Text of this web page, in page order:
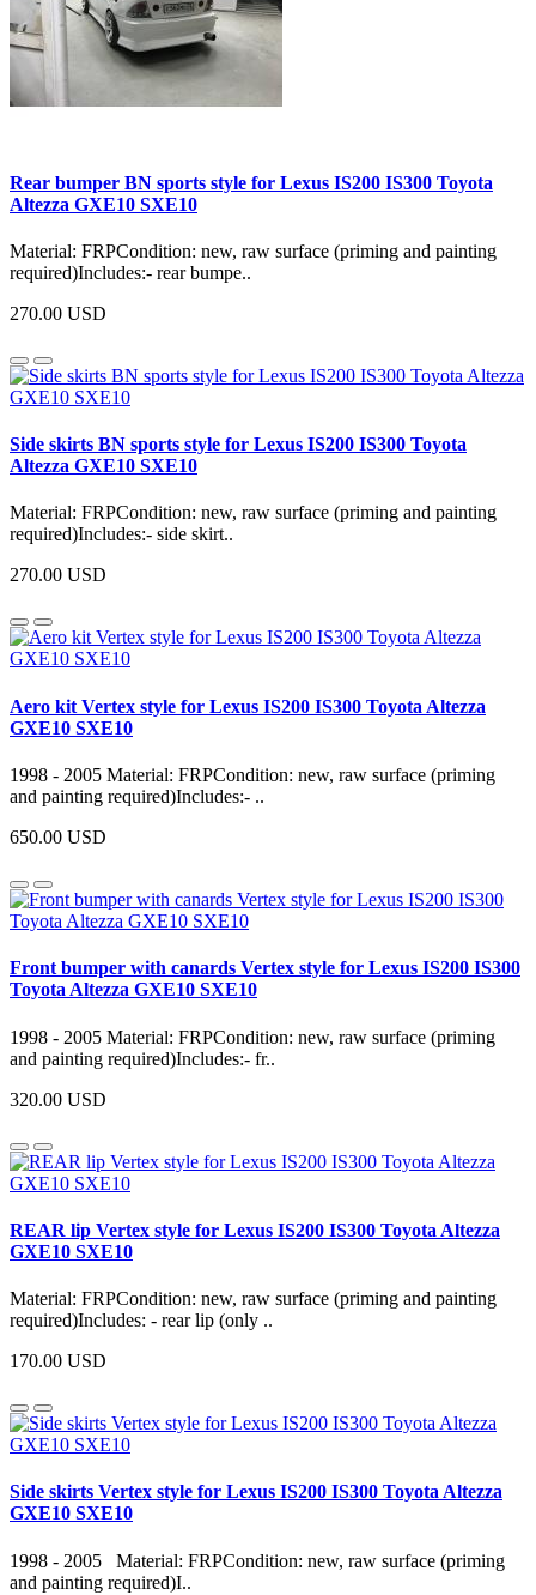
Rear bumper BN sports style for Lexus IS200 IS300 Toyota
Altezza GXE10 SXE10
Material: FRPCondition: new, raw surface (priming and painting
required)Includes:- rear bumpe..
270.00 USD
Side skirts BN sports style for Lexus IS200 IS300 Toyota
Altezza GXE10 SXE10
Material: FRPCondition: new, raw surface (priming and painting
required)Includes:- side skirt..
270.00 USD
Aero kit Vertex style for Lexus IS200 IS300 Toyota Altezza
GXE10 SXE10
1998 - 2005 Material: FRPCondition: new, raw surface (priming
and painting required)Includes:- ..
650.00 USD
Front bumper with canards Vertex style for Lexus IS200 IS300
Toyota Altezza GXE10 SXE10
1998 - 2005 Material: FRPCondition: new, raw surface (priming
and painting required)Includes:- fr..
320.00 USD
REAR lip Vertex style for Lexus IS200 IS300 Toyota Altezza
GXE10 SXE10
Material: FRPCondition: new, raw surface (priming and painting
required)Includes: - rear lip (only ..
170.00 USD
Side skirts Vertex style for Lexus IS200 IS300 Toyota Altezza
GXE10 SXE10
1998 - 2005 Material: FRPCondition: new, raw surface (priming
and painting required)I..